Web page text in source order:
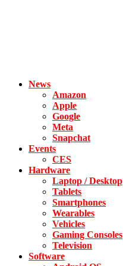
News
Amazon
Apple
Google
Meta
Snapchat
Events
CES
Hardware
Laptop / Desktop
Tablets
Smartphones
Wearables
Vehicles
Gaming Consoles
Television
Software